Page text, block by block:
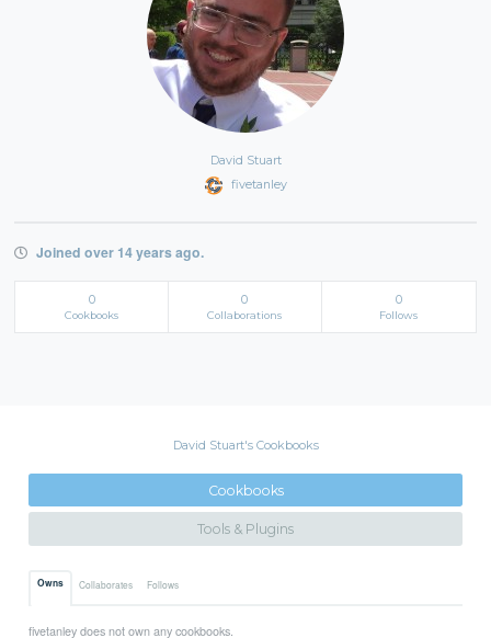
David Stuart
fivetanley
Joined over 14 years ago.
0
Cookbooks
0
Collaborations
0
Follows
David Stuart's Cookbooks
Cookbooks
Tools & Plugins
Owns Collaborates Follows
fivetanley does not own any cookbooks.